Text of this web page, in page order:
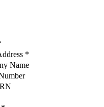
*
Name